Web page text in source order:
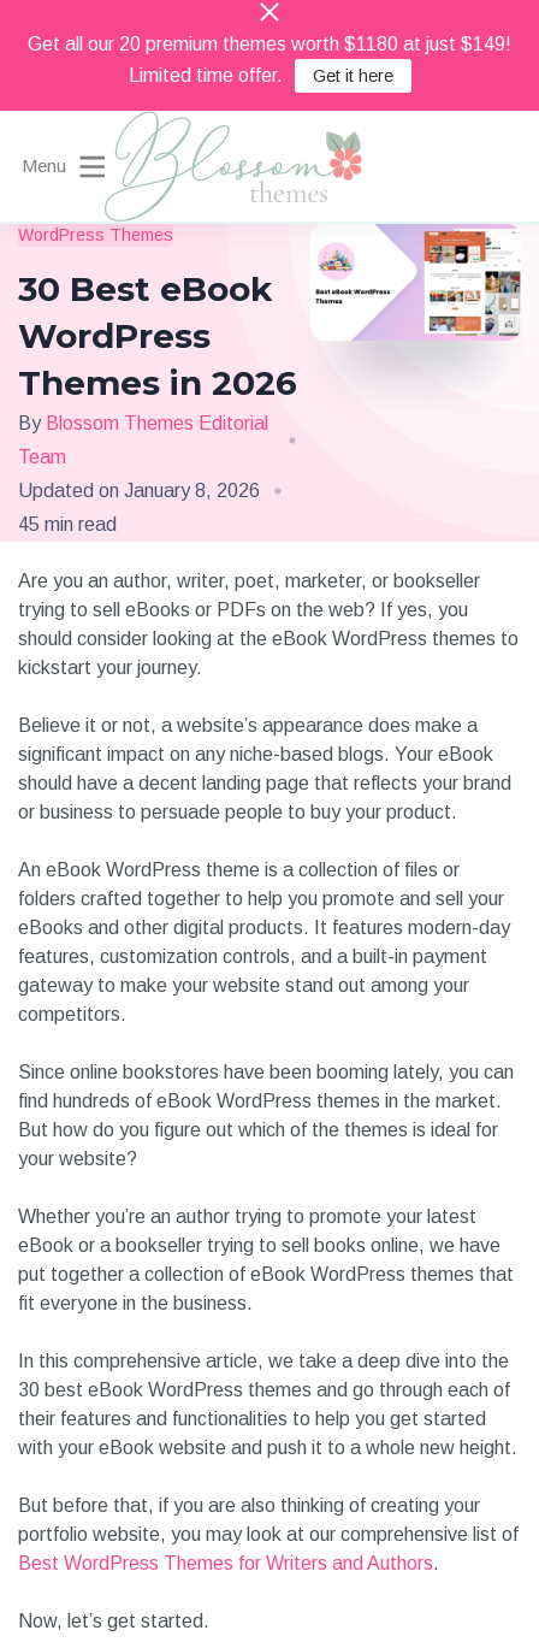
Get all our 20 premium themes worth $1180 at just $149!
Limited time offer.
Get it here
Menu
Blossom Themes
Beautiful Feminine WordPress Themes
WordPress Themes
30 Best eBook
WordPress
Themes in 2026
By Blossom Themes Editorial
Team
Updated on January 8, 2026
45 min read
Are you an author, writer, poet, marketer, or bookseller
trying to sell eBooks or PDFs on the web? If yes, you
should consider looking at the eBook WordPress themes to
kickstart your journey.
Believe it or not, a website’s appearance does make a
significant impact on any niche-based blogs. Your eBook
should have a decent landing page that reflects your brand
or business to persuade people to buy your product.
An eBook WordPress theme is a collection of files or
folders crafted together to help you promote and sell your
eBooks and other digital products. It features modern-day
features, customization controls, and a built-in payment
gateway to make your website stand out among your
competitors.
Since online bookstores have been booming lately, you can
find hundreds of eBook WordPress themes in the market.
But how do you figure out which of the themes is ideal for
your website?
Whether you’re an author trying to promote your latest
eBook or a bookseller trying to sell books online, we have
put together a collection of eBook WordPress themes that
fit everyone in the business.
In this comprehensive article, we take a deep dive into the
30 best eBook WordPress themes and go through each of
their features and functionalities to help you get started
with your eBook website and push it to a whole new height.
But before that, if you are also thinking of creating your
portfolio website, you may look at our comprehensive list of
Best WordPress Themes for Writers and Authors.
Now, let’s get started.